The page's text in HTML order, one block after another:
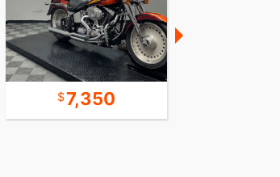
7,350